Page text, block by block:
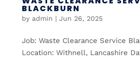
BLACKBURN
by admin | Jun 26, 2025
Job: Waste Clearance Service
Location: Withnell, Lancashire